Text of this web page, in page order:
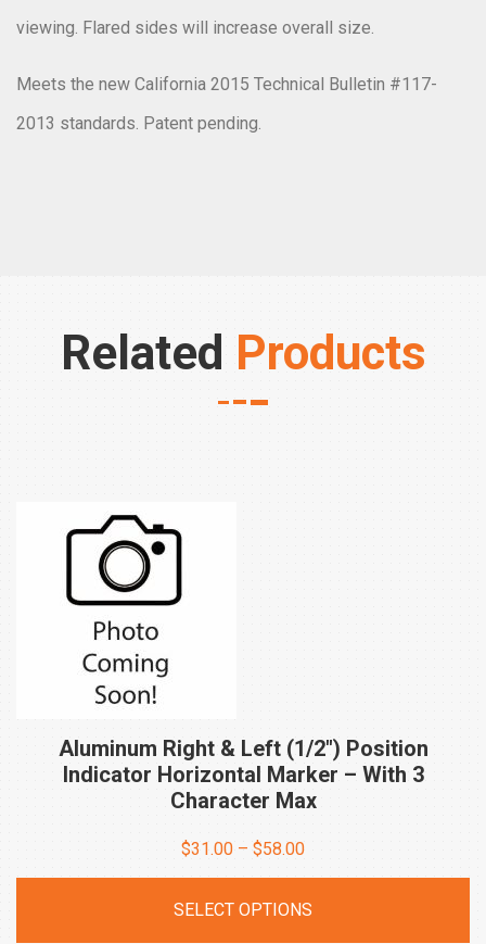
viewing. Flared sides will increase overall size.
Meets the new California 2015 Technical Bulletin #117-
2013 standards. Patent pending.
Related Products
Aluminum Right & Left (1/2″) Position
Indicator Horizontal Marker – With 3
Character Max
$31.00 – $58.00Price
SELECT OPTIONS